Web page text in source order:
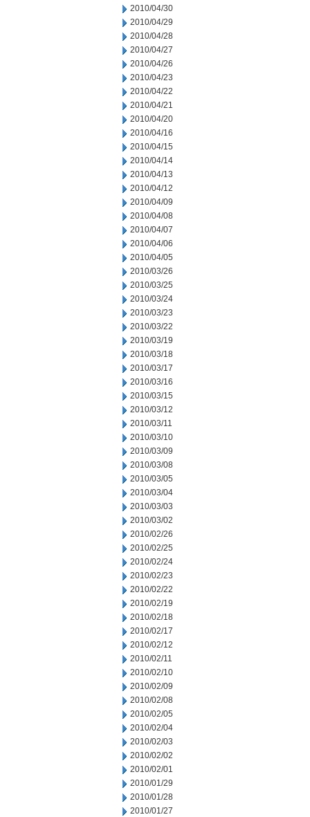
2010/04/30
2010/04/29
2010/04/28
2010/04/27
2010/04/26
2010/04/23
2010/04/22
2010/04/21
2010/04/20
2010/04/16
2010/04/15
2010/04/14
2010/04/13
2010/04/12
2010/04/09
2010/04/08
2010/04/07
2010/04/06
2010/04/05
2010/03/26
2010/03/25
2010/03/24
2010/03/23
2010/03/22
2010/03/19
2010/03/18
2010/03/17
2010/03/16
2010/03/15
2010/03/12
2010/03/11
2010/03/10
2010/03/09
2010/03/08
2010/03/05
2010/03/04
2010/03/03
2010/03/02
2010/02/26
2010/02/25
2010/02/24
2010/02/23
2010/02/22
2010/02/19
2010/02/18
2010/02/17
2010/02/12
2010/02/11
2010/02/10
2010/02/09
2010/02/08
2010/02/05
2010/02/04
2010/02/03
2010/02/02
2010/02/01
2010/01/29
2010/01/28
2010/01/27